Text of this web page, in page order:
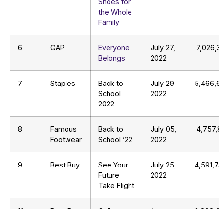
Shoes for
the Whole
Family
6 GAP
Everyone
Belongs
July 27,
2022
7 Staples
Back to
School
2022
July 29,
2022
8
Famous
Footwear
Back to
School ’22
July 05,
2022
9 Best Buy
See Your
Future
Take Flight
July 25,
2022